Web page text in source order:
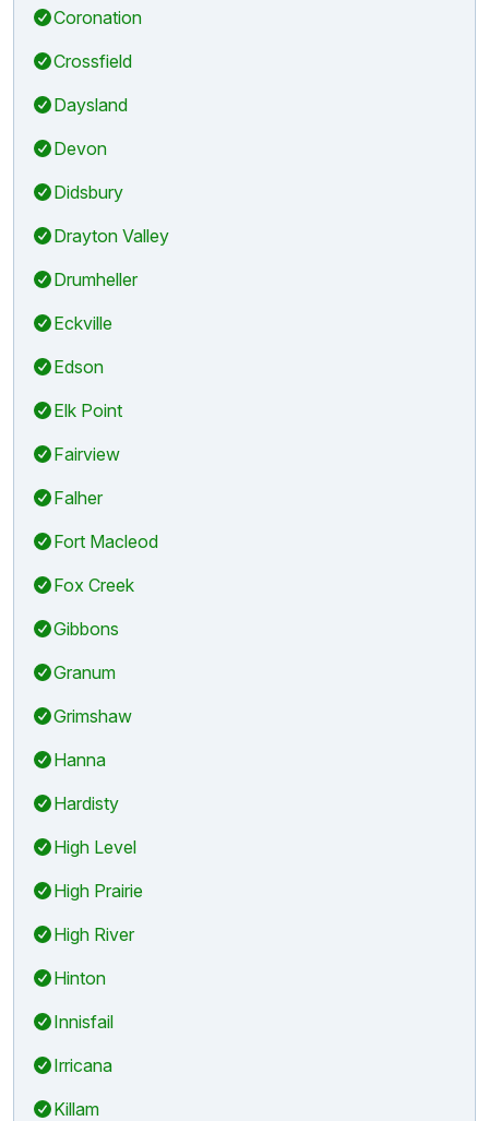
Coronation
Crossfield
Daysland
Devon
Didsbury
Drayton Valley
Drumheller
Eckville
Edson
Elk Point
Fairview
Falher
Fort Macleod
Fox Creek
Gibbons
Granum
Grimshaw
Hanna
Hardisty
High Level
High Prairie
High River
Hinton
Innisfail
Irricana
Killam